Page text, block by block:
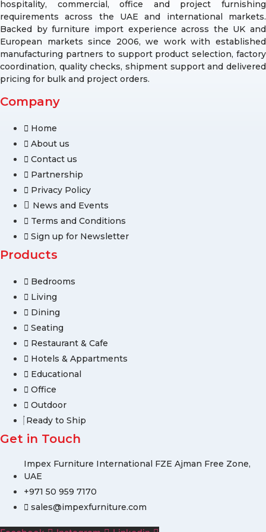
hospitality, commercial, office and project furnishing
requirements across the UAE and international markets.
Backed by furniture import experience across the UK and
European markets since 2006, we work with established
manufacturing partners to support product selection, factory
coordination, quality checks, shipment support and delivered
pricing for bulk and project orders.
Company
Home
About us
Contact us
Partnership
Privacy Policy
News and Events
Terms and Conditions
Sign up for Newsletter
Products
Bedrooms
Living
Dining
Seating
Restaurant & Cafe
Hotels & Appartments
Educational
Office
Outdoor
Ready to Ship
Get in Touch
Impex Furniture International FZE Ajman Free Zone,
UAE
+971 50 959 7170
sales@impexfurniture.com